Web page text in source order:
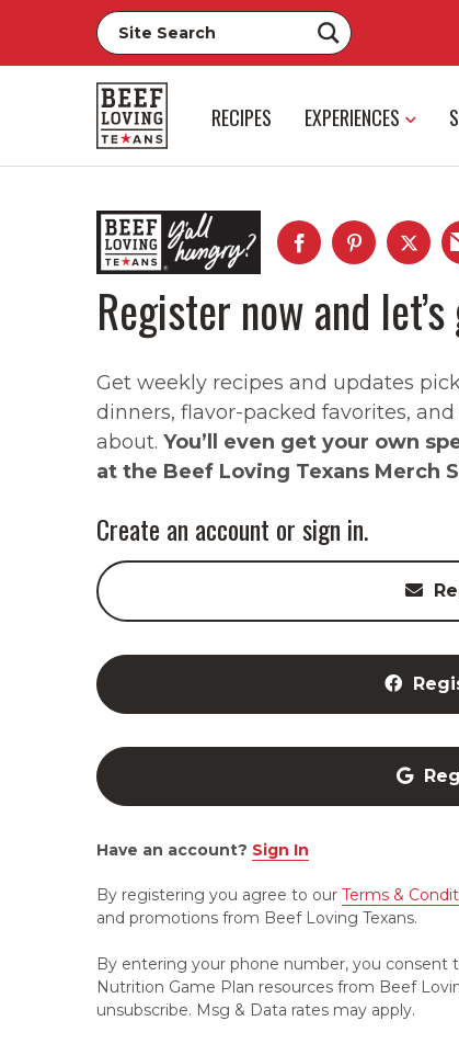
RECIPES EXPERIENCES
Register now and let’s
Get weekly recipes and updates
dinners, flavor-packed favorites,
about. You’ll even get your own
at the Beef Loving Texans Merch
Create an account or sign in.
Have an account? Sign In
By registering you agree to our Terms &
and promotions from Beef Loving Texans.
By entering your phone number, you
Nutrition Game Plan resources from Beef
unsubscribe. Msg & Data rates may apply.